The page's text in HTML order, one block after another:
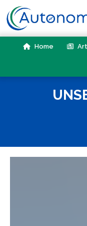
to
content
Home